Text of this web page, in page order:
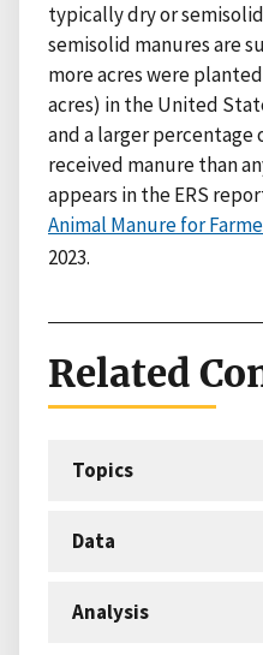
typically dry or
semisolid manures are
more acres were
acres) in the United
and a larger percentage
received manure than
appears in the ERS
Animal Manure for
2023.
Related
Topics
Data
Analysis